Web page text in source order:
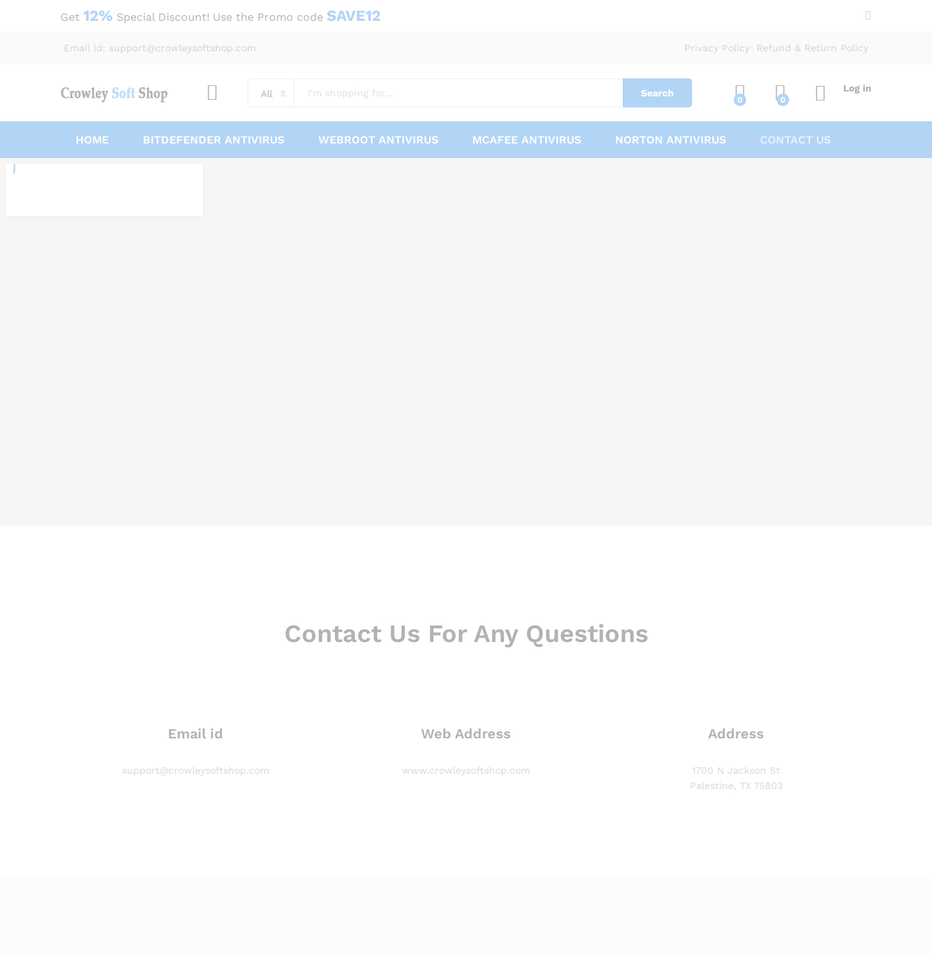
Get 12% Special Discount! Use the Promo code SAVE12
Email id: support@crowleysoftshop.com Privacy Policy Refund & Return Policy
All Search
0 0
Log in
HOME BITDEFENDER ANTIVIRUS WEBROOT ANTIVIRUS MCAFEE ANTIVIRUS NORTON ANTIVIRUS CONTACT US
Contact Us For Any Questions
Email id
support@crowleysoftshop.com
Web Address
www.crowleysoftshop.com
Address
1700 N Jackson St
Palestine, TX 75803